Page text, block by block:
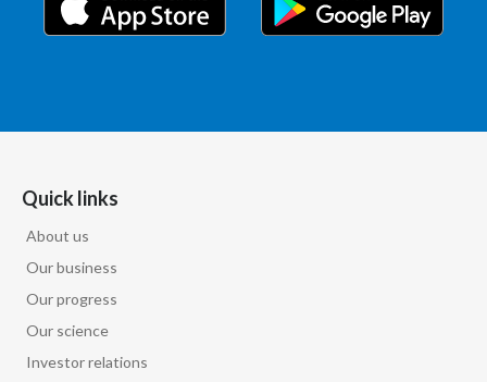
Quick links
About us
Our business
Our progress
Our science
Investor relations